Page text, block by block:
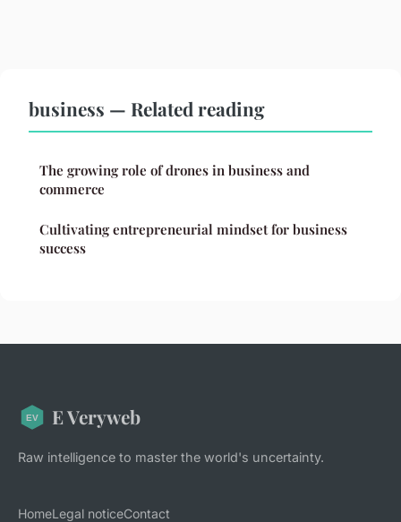
business — Related reading
The growing role of drones in business and
commerce
Cultivating entrepreneurial mindset for business
success
E Veryweb
Raw intelligence to master the world's uncertainty.
HomeLegal noticeContact